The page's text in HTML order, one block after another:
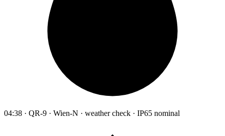
04:38 · QR-9 · Wien-N · weather check · IP65 nominal